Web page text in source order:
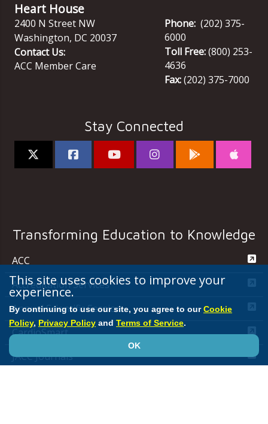
Heart House
2400 N Street NW
Washington, DC 20037
Contact Us:
ACC Member Care
Phone: (202) 375-
6000
Toll Free:(800) 253-
4636
Fax:(202) 375-7000
Stay Connected
Transforming Education to Knowledge
ACC
Accreditation Services
Annual Scientific Session
CardioSmart
JACC Journals
This site uses cookies to improve your
experience.
By continuing to use our site, you agree to ourCookie
Policy, Privacy Policy and Terms of Service.
OK